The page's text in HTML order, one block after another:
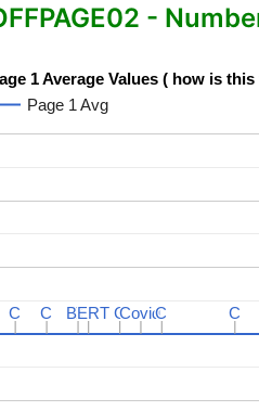
-
1 Average Values ( how is
Page 1 Avg
C
C C
C C
C
BERT
BERT C
CCovid
CovidC
C C
C